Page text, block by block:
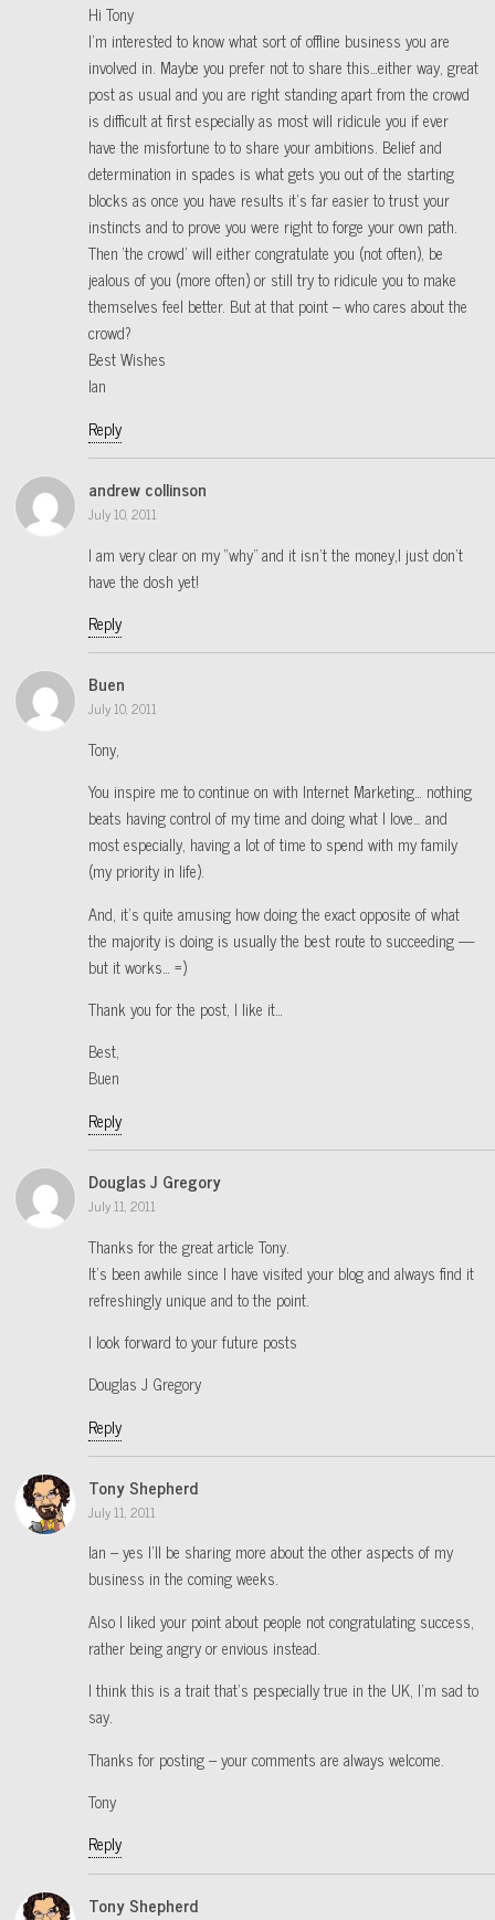
Hi Tony
I’m interested to know what sort of offline business you are
involved in. Maybe you prefer not to share this…either way, great
post as usual and you are right standing apart from the crowd
is difficult at first especially as most will ridicule you if ever
have the misfortune to to share your ambitions. Belief and
determination in spades is what gets you out of the starting
blocks as once you have results it’s far easier to trust your
instincts and to prove you were right to forge your own path.
Then ‘the crowd’ will either congratulate you (not often), be
jealous of you (more often) or still try to ridicule you to make
themselves feel better. But at that point – who cares about the
crowd?
Best Wishes
Ian
Reply
andrew collinson
July 10, 2011
I am very clear on my “why” and it isn’t the money,I just don’t
have the dosh yet!
Reply
Buen
July 10, 2011
Tony,
You inspire me to continue on with Internet Marketing… nothing
beats having control of my time and doing what I love… and
most especially, having a lot of time to spend with my family
(my priority in life).
And, it’s quite amusing how doing the exact opposite of what
the majority is doing is usually the best route to succeeding —
but it works… =)
Thank you for the post, I like it…
Best,
Buen
Reply
Douglas J Gregory
July 11, 2011
Thanks for the great article Tony.
It’s been awhile since I have visited your blog and always find it
refreshingly unique and to the point.
I look forward to your future posts
Douglas J Gregory
Reply
Tony Shepherd
July 11, 2011
Ian – yes I’ll be sharing more about the other aspects of my
business in the coming weeks.
Also I liked your point about people not congratulating success,
rather being angry or envious instead.
I think this is a trait that’s pespecially true in the UK, I’m sad to
say.
Thanks for posting – your comments are always welcome.
Tony
Reply
Tony Shepherd